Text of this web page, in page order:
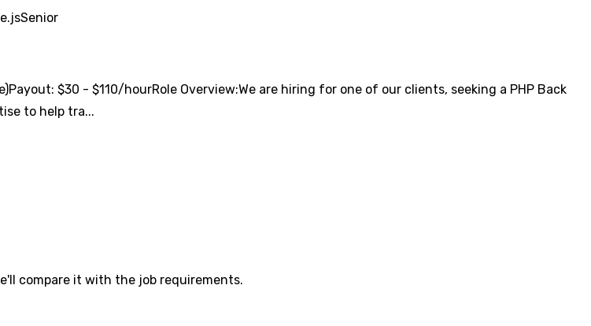
Senior
$30 - $110/hourRole Overview:We are hiring for one of our clients, seeking a PHP Back
to help tra...
compare it with the job requirements.